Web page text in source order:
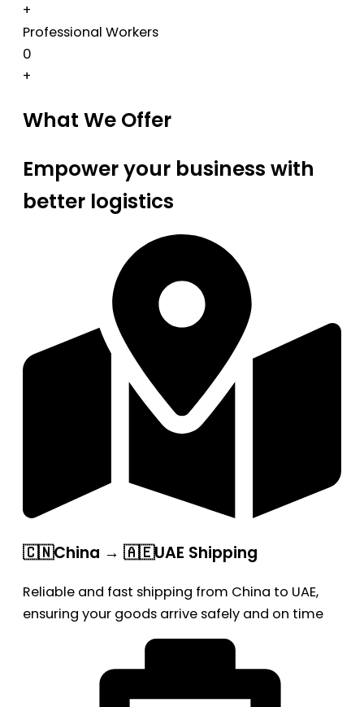
+
Professional Workers
0
+
What We Offer
Empower your business with
better logistics
🇨🇳China → 🇦🇪UAE Shipping
Reliable and fast shipping from China to UAE,
ensuring your goods arrive safely and on time